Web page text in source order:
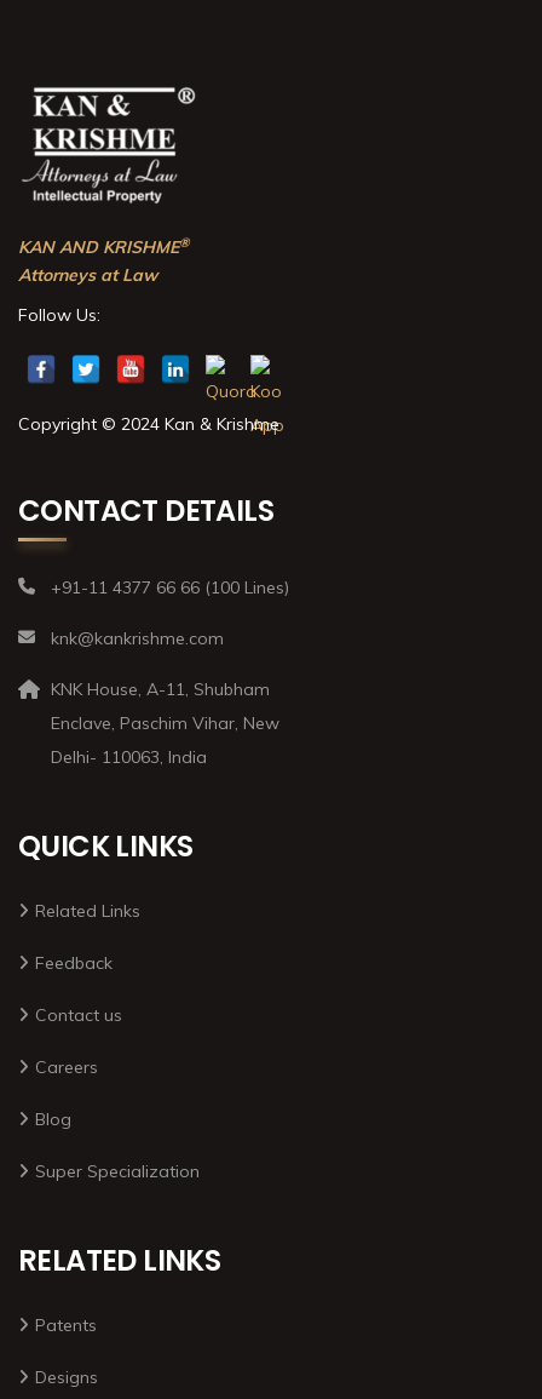
KAN AND KRISHME®
Attorneys at Law
Follow Us:
Copyright © 2024 Kan & Krishme
CONTACT DETAILS
+91-11 4377 66 66 (100 Lines)
knk@kankrishme.com
KNK House, A-11, Shubham
Enclave, Paschim Vihar, New
Delhi- 110063, India
QUICK LINKS
Related Links
Feedback
Contact us
Careers
Blog
Super Specialization
RELATED LINKS
Patents
Designs